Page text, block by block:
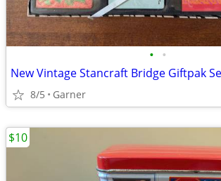
• •
New Vintage Stancraft Bridge Giftpak
8/5 Garner
$10